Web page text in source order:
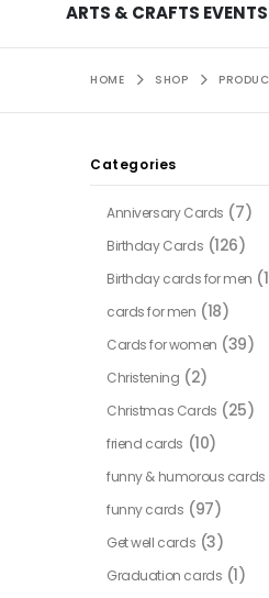
ARTS & CRAFTS EVENTS
HOME SHOP
Categories
Anniversary Cards (7)
Birthday Cards (126)
Birthday cards for men
cards for men (18)
Cards for women (39)
Christening (2)
Christmas Cards (25)
friend cards (10)
funny & humorous cards
funny cards (97)
Get well cards (3)
Graduation cards (1)